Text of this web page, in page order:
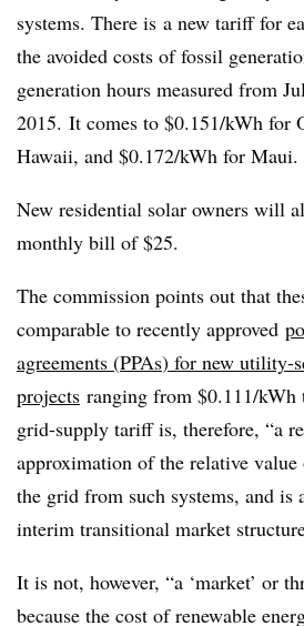
systems. There is a new tariff for
the avoided costs of fossil
generation hours measured from
2015. It comes to $0.151/kWh for
Hawaii, and $0.172/kWh for Maui.
New residential solar owners will
monthly bill of $25.
The commission points out that
comparable to recently approved
agreements (PPAs) for new utility-
projects ranging from $0.111/
grid-supply tariff is, therefore, “a
approximation of the relative
the grid from such systems, and is
interim transitional market
It is not, however, “a ‘market’ or
because the cost of renewable